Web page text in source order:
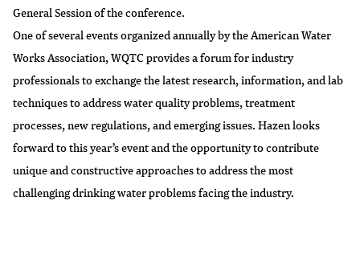
General Session of the conference.
One of several events organized annually by the American Water
Works Association, WQTC provides a forum for industry
professionals to exchange the latest research, information, and lab
techniques to address water quality problems, treatment
processes, new regulations, and emerging issues. Hazen looks
forward to this year’s event and the opportunity to contribute
unique and constructive approaches to address the most
challenging drinking water problems facing the industry.